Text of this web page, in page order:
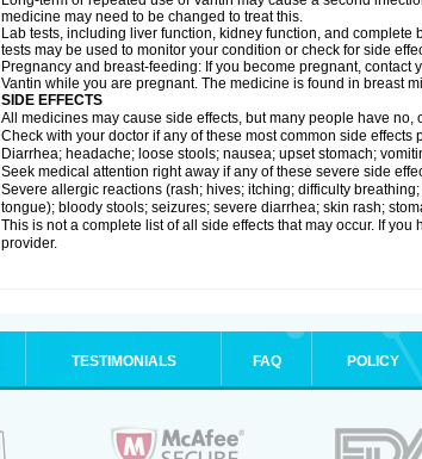
medicine may need to be changed to treat this.
Lab tests, including liver function, kidney function, and
tests may be used to monitor your condition or check for side
Pregnancy and breast-feeding: If you become pregnant,
Vantin while you are pregnant. The medicine is found in breast
SIDE EFFECTS
All medicines may cause side effects, but many people have no,
Check with your doctor if any of these most common side effects
Diarrhea; headache; loose stools; nausea; upset stomach;
Seek medical attention right away if any of these severe side
Severe allergic reactions (rash; hives; itching; difficulty
tongue); bloody stools; seizures; severe diarrhea; skin rash;
This is not a complete list of all side effects that may occur. If
provider.
TESTIMONIALS FAQ POLICY